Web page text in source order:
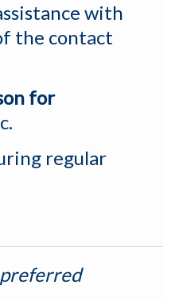
with
the contact
for
regular
preferred